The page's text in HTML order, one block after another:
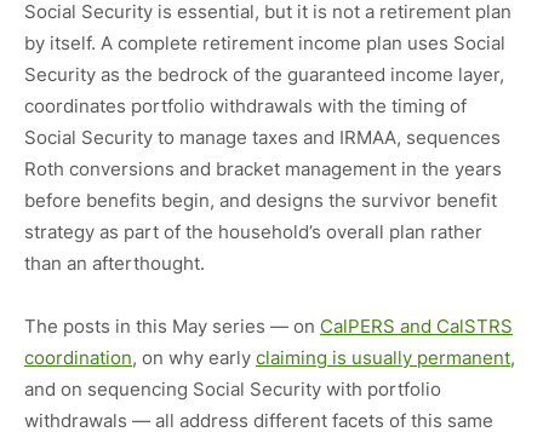
Social Security is essential, but it is not a retirement plan
by itself. A complete retirement income plan uses Social
Security as the bedrock of the guaranteed income layer,
coordinates portfolio withdrawals with the timing of
Social Security to manage taxes and IRMAA, sequences
Roth conversions and bracket management in the years
before benefits begin, and designs the survivor benefit
strategy as part of the household’s overall plan rather
than an afterthought.
The posts in this May series — on CalPERS and CalSTRS
coordination, on why early claiming is usually permanent,
and on sequencing Social Security with portfolio
withdrawals — all address different facets of this same